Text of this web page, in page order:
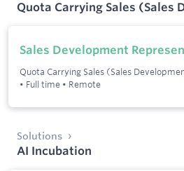
Quota Carrying Sales (Sales
Sales Development
Quota Carrying Sales (Sales
• Full time • Remote
Solutions
AI Incubation